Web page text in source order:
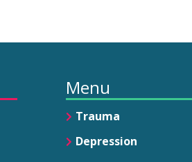
Menu
Trauma
Depression